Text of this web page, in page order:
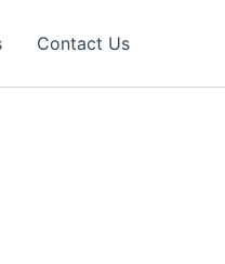
Contact Us